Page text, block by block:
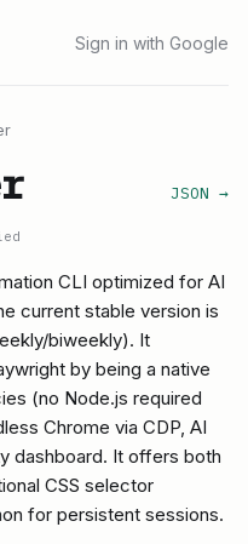
Sign in with Google
JSON →
CLI optimized for AI
current stable version is
biweekly). It
by being a native
(no Node.js required
Chrome via CDP, AI
dashboard. It offers both
CSS selector
for persistent sessions.